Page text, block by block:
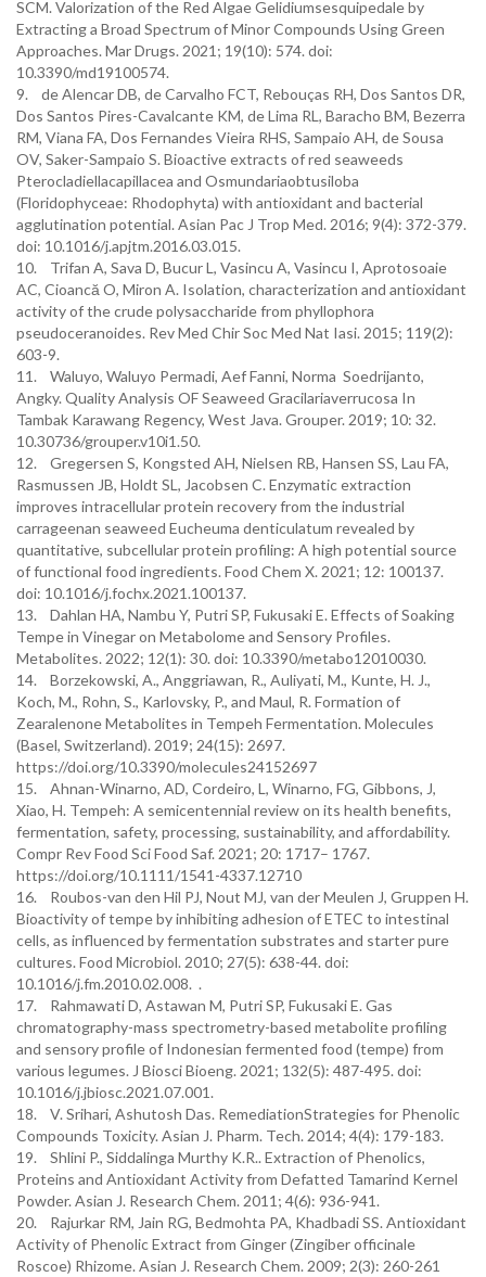
SCM. Valorization of the Red Algae Gelidiumsesquipedale by
Extracting a Broad Spectrum of Minor Compounds Using Green
Approaches. Mar Drugs. 2021; 19(10): 574. doi:
10.3390/md19100574.
9. de Alencar DB, de Carvalho FCT, Rebouças RH, Dos Santos DR,
Dos Santos Pires-Cavalcante KM, de Lima RL, Baracho BM, Bezerra
RM, Viana FA, Dos Fernandes Vieira RHS, Sampaio AH, de Sousa
OV, Saker-Sampaio S. Bioactive extracts of red seaweeds
Pterocladiellacapillacea and Osmundariaobtusiloba
(Floridophyceae: Rhodophyta) with antioxidant and bacterial
agglutination potential. Asian Pac J Trop Med. 2016; 9(4): 372-379.
doi: 10.1016/j.apjtm.2016.03.015.
10. Trifan A, Sava D, Bucur L, Vasincu A, Vasincu I, Aprotosoaie
AC, Cioancă O, Miron A. Isolation, characterization and antioxidant
activity of the crude polysaccharide from phyllophora
pseudoceranoides. Rev Med Chir Soc Med Nat Iasi. 2015; 119(2):
603-9.
11. Waluyo, Waluyo Permadi, Aef Fanni, Norma Soedrijanto,
Angky. Quality Analysis OF Seaweed Gracilariaverrucosa In
Tambak Karawang Regency, West Java. Grouper. 2019; 10: 32.
10.30736/grouper.v10i1.50.
12. Gregersen S, Kongsted AH, Nielsen RB, Hansen SS, Lau FA,
Rasmussen JB, Holdt SL, Jacobsen C. Enzymatic extraction
improves intracellular protein recovery from the industrial
carrageenan seaweed Eucheuma denticulatum revealed by
quantitative, subcellular protein profiling: A high potential source
of functional food ingredients. Food Chem X. 2021; 12: 100137.
doi: 10.1016/j.fochx.2021.100137.
13. Dahlan HA, Nambu Y, Putri SP, Fukusaki E. Effects of Soaking
Tempe in Vinegar on Metabolome and Sensory Profiles.
Metabolites. 2022; 12(1): 30. doi: 10.3390/metabo12010030.
14. Borzekowski, A., Anggriawan, R., Auliyati, M., Kunte, H. J.,
Koch, M., Rohn, S., Karlovsky, P., and Maul, R. Formation of
Zearalenone Metabolites in Tempeh Fermentation. Molecules
(Basel, Switzerland). 2019; 24(15): 2697.
https://doi.org/10.3390/molecules24152697
15. Ahnan-Winarno, AD, Cordeiro, L, Winarno, FG, Gibbons, J,
Xiao, H. Tempeh: A semicentennial review on its health benefits,
fermentation, safety, processing, sustainability, and affordability.
Compr Rev Food Sci Food Saf. 2021; 20: 1717– 1767.
https://doi.org/10.1111/1541-4337.12710
16. Roubos-van den Hil PJ, Nout MJ, van der Meulen J, Gruppen H.
Bioactivity of tempe by inhibiting adhesion of ETEC to intestinal
cells, as influenced by fermentation substrates and starter pure
cultures. Food Microbiol. 2010; 27(5): 638-44. doi:
10.1016/j.fm.2010.02.008. .
17. Rahmawati D, Astawan M, Putri SP, Fukusaki E. Gas
chromatography-mass spectrometry-based metabolite profiling
and sensory profile of Indonesian fermented food (tempe) from
various legumes. J Biosci Bioeng. 2021; 132(5): 487-495. doi:
10.1016/j.jbiosc.2021.07.001.
18. V. Srihari, Ashutosh Das. RemediationStrategies for Phenolic
Compounds Toxicity. Asian J. Pharm. Tech. 2014; 4(4): 179-183.
19. Shlini P., Siddalinga Murthy K.R.. Extraction of Phenolics,
Proteins and Antioxidant Activity from Defatted Tamarind Kernel
Powder. Asian J. Research Chem. 2011; 4(6): 936-941.
20. Rajurkar RM, Jain RG, Bedmohta PA, Khadbadi SS. Antioxidant
Activity of Phenolic Extract from Ginger (Zingiber officinale
Roscoe) Rhizome. Asian J. Research Chem. 2009; 2(3): 260-261